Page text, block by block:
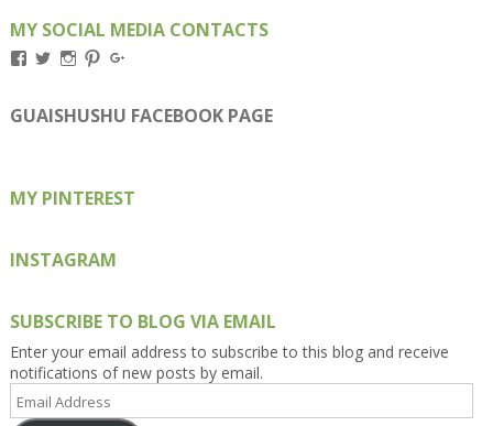
MY SOCIAL MEDIA CONTACTS
View
on
Facebook
View
on
Twitter
View
on
Instagram
View
on
Pinterest
on
Google+
GUAISHUSHU FACEBOOK PAGE
MY PINTEREST
INSTAGRAM
SUBSCRIBE TO BLOG VIA EMAIL
Enter your email address to subscribe to this blog and receive
notifications of new posts by email.
Email
Address